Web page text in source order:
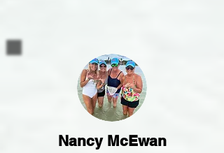
Every catch was photographed by the proud
Captain and he filleted the fishes at the end.
A big reason for our party's enjoyment came
from being very comfortable on Captain
Casey's boat. There was plenty of room for six
We didn't need shade but there was a canopy
Nancy McEwan